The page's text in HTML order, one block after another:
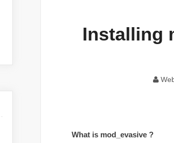
Installing
What is mod_evasive ?